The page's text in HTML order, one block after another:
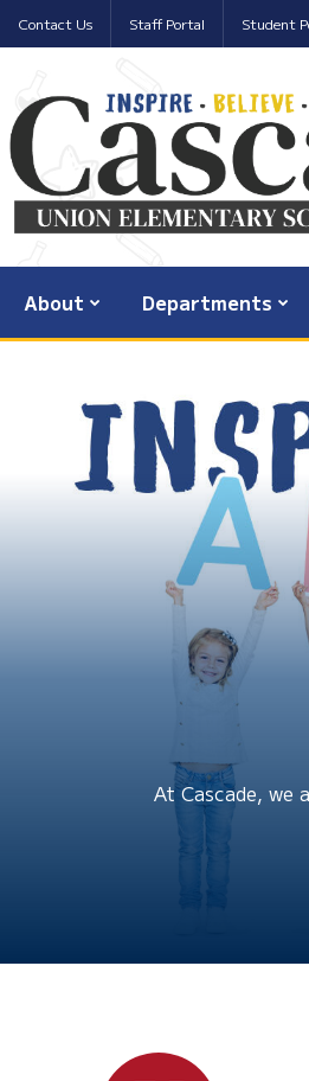
Contact Us Staff Portal Student
About Departments
At Cascade,